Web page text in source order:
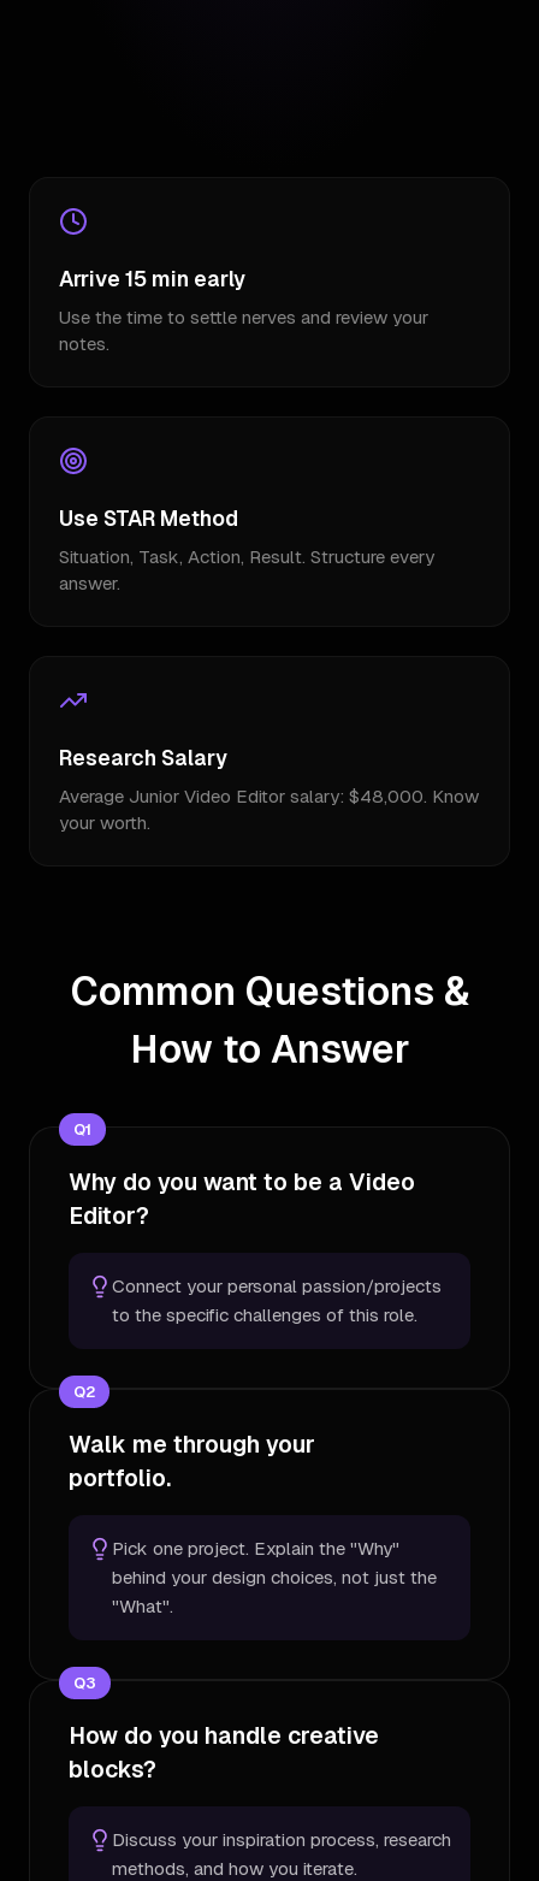
Arrive 15 min early
Use the time to settle nerves and review your
notes.
Use STAR Method
Situation, Task, Action, Result. Structure every
answer.
Research Salary
Average Junior Video Editor salary: $48,000. Know
your worth.
Common Questions &
How to Answer
Q1
Why do you want to be a Video
Editor?
Connect your personal passion/projects
to the specific challenges of this role.
Q2
Walk me through your
portfolio.
Pick one project. Explain the "Why"
behind your design choices, not just the
"What".
Q3
How do you handle creative
blocks?
Discuss your inspiration process, research
methods, and how you iterate.